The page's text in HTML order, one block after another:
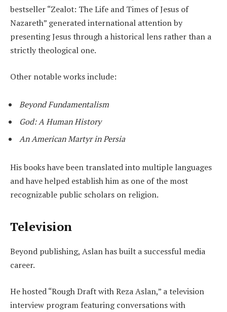
bestseller “Zealot: The Life and Times of Jesus of
Nazareth” generated international attention by
presenting Jesus through a historical lens rather than a
strictly theological one.
Other notable works include:
Beyond Fundamentalism
God: A Human History
An American Martyr in Persia
His books have been translated into multiple languages
and have helped establish him as one of the most
recognizable public scholars on religion.
Television
Beyond publishing, Aslan has built a successful media
career.
He hosted “Rough Draft with Reza Aslan,” a television
interview program featuring conversations with